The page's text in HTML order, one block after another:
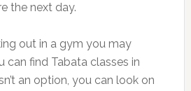
the next day.
out in a gym you may
can find Tabata classes in
an option, you can look on